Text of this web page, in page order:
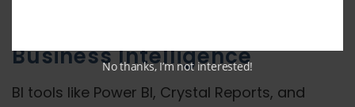
Business Intelligence
BI tools like Power BI, Crystal Reports, and
No thanks, I’m not interested!